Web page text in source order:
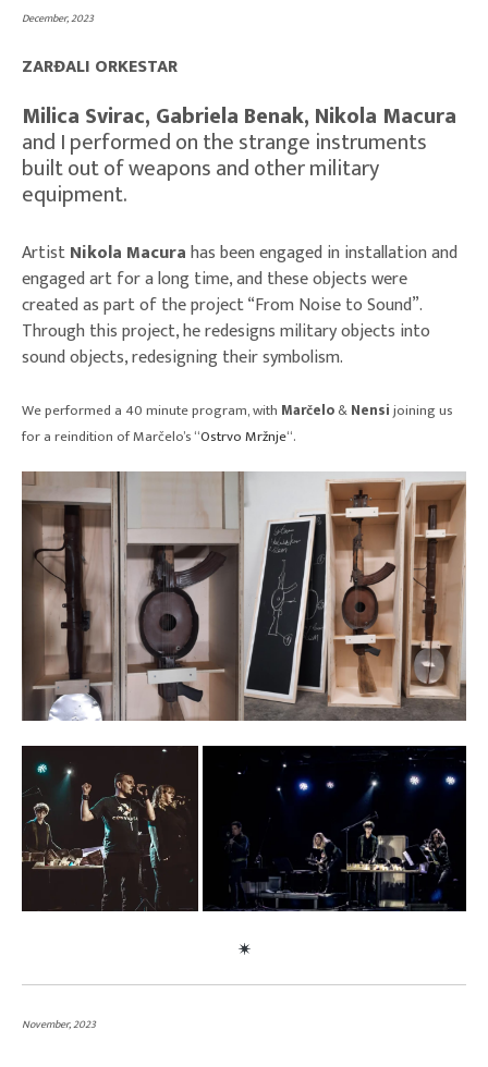
December, 2023
ZARĐALI ORKESTAR
Milica Svirac, Gabriela Benak, Nikola Macura
and I performed on the strange instruments
built out of weapons and other military
equipment.
ArtistNikola Macurahas been engaged in installation and
engaged art for a long time, and these objects were
created as part of the project “From Noise to Sound”.
Through this project, he redesigns military objects into
sound objects, redesigning their symbolism.
We performed a 40 minute program, with Marčelo&Nensijoining us
for a reindition of Marčelo’s “Ostrvo Mržnje“.
November, 2023